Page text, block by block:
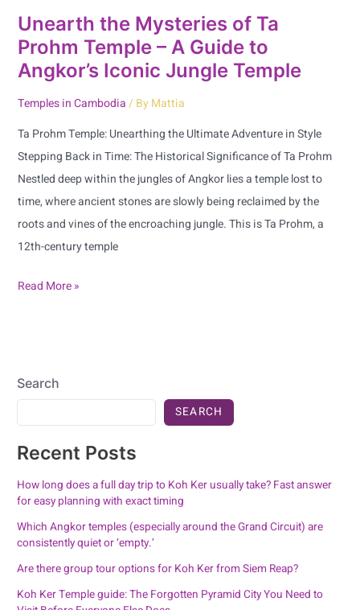
Unearth the Mysteries of Ta
Prohm Temple – A Guide to
Angkor’s Iconic Jungle Temple
Temples in Cambodia/ By Mattia
Ta Prohm Temple: Unearthing the Ultimate Adventure in Style
Stepping Back in Time: The Historical Significance of Ta Prohm
Nestled deep within the jungles of Angkor lies a temple lost to
time, where ancient stones are slowly being reclaimed by the
roots and vines of the encroaching jungle. This is Ta Prohm, a
12th-century temple
to
Angkor’s
Iconic
Jungle
Temple
Read More »
Search
SEARCH
Recent Posts
How long does a full day trip to Koh Ker usually take? Fast answer
for easy planning with exact timing
Which Angkor temples (especially around the Grand Circuit) are
consistently quiet or ‘empty.’
Are there group tour options for Koh Ker from Siem Reap?
Koh Ker Temple guide: The Forgotten Pyramid City You Need to